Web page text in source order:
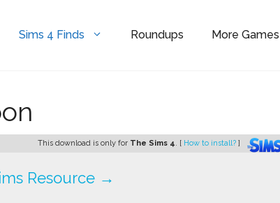
Sims 4 Finds Roundups More Games
This download is only for The Sims 4. [ How to install? ]
Resource →